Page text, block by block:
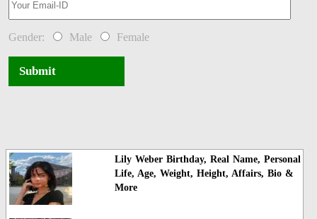
Gender: Male Female
Submit
Lily Weber Birthday, Real Name, Personal
Life, Age, Weight, Height, Affairs, Bio &
More